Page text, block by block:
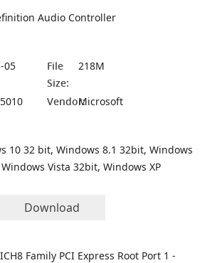
Audio Controller
05
File
Size:
218M
Vendor:Microsoft
10 32 bit, Windows 8.1 32bit, Windows
Vista 32bit, Windows XP
Download
Family PCI Express Root Port 1 -